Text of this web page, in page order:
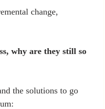
change,
why are they still so
the solutions to go